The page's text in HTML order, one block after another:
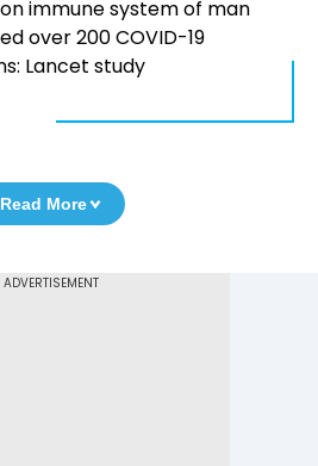
immune system of man
over 200 COVID-19
Lancet study
Read More